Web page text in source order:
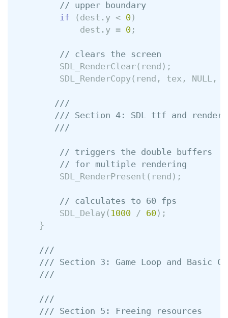
// upper boundary
if
( dest . y < 0)
dest . y = 0 ;
// clears the screen
SDL_RenderClear( rend );
SDL_RenderCopy( rend , tex , NULL ,
///
/// Section 4: SDL ttf and
///
// triggers the double buffers
// for multiple rendering
SDL_RenderPresent ( rend );
// calculates to 60 fps
SDL_Delay( 1000 / 60);
}
///
/// Section 3: Game Loop and Basic
///
///
/// Section 5: Freeing resources